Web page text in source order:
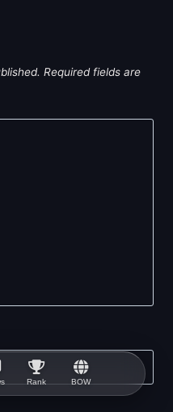
Rank BOW
Required fields are